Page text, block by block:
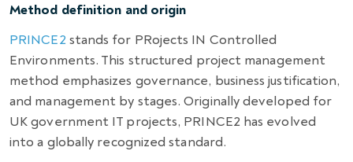
Method definition and origin
PRINCE2 stands for PRojects IN Controlled
Environments. This structured project management
method emphasizes governance, business justification,
and management by stages. Originally developed for
UK government IT projects, PRINCE2 has evolved
into a globally recognized standard.